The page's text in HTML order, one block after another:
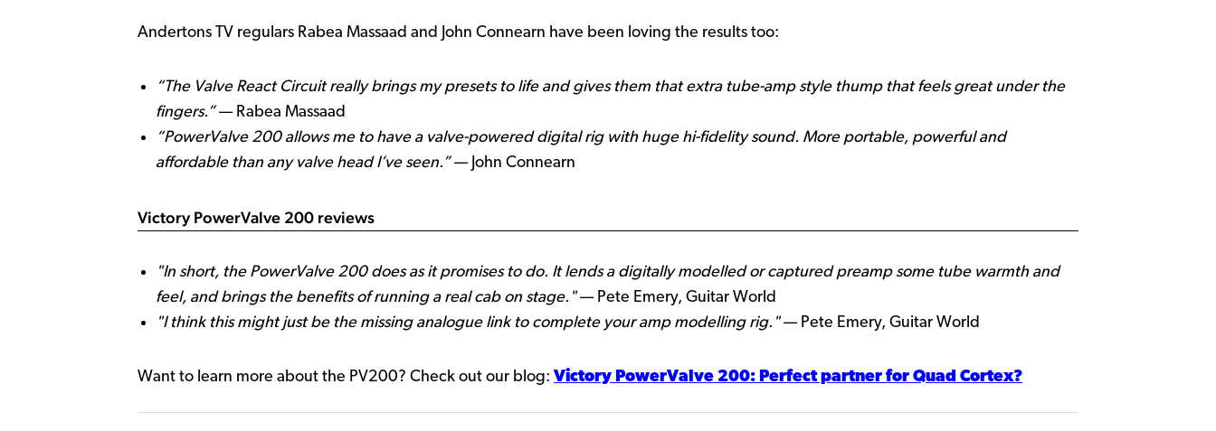
Andertons TV regulars Rabea Massaad and John Connearn have been loving the results too:
“The Valve React Circuit really brings my presets to life and gives them that extra tube-amp style thump that feels great under the
fingers.”— Rabea Massaad
“PowerValve 200 allows me to have a valve-powered digital rig with huge hi-fidelity sound. More portable, powerful and
affordable than any valve head I’ve seen.”— John Connearn
Victory PowerValve 200 reviews
"In short, the PowerValve 200 does as it promises to do. It lends a digitally modelled or captured preamp some tube warmth and
feel, and brings the benefits of running a real cab on stage."— Pete Emery, Guitar World
"I think this might just be the missing analogue link to complete your amp modelling rig."— Pete Emery, Guitar World
Want to learn more about the PV200? Check out our blog: Victory PowerValve 200: Perfect partner for Quad Cortex?